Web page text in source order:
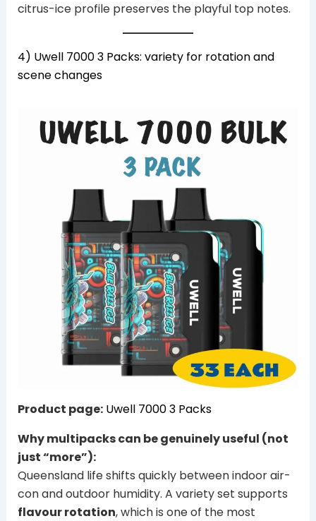
citrus-ice profile preserves the playful top notes.
4) Uwell 7000 3 Packs: variety for rotation and
scene changes
Product page: Uwell 7000 3 Packs
Why multipacks can be genuinely useful (not
just “more”):
Queensland life shifts quickly between indoor air-
con and outdoor humidity. A variety set supports
flavour rotation, which is one of the most